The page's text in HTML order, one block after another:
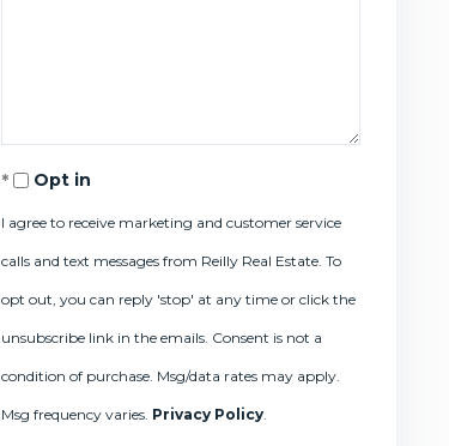
Opt in
I agree to receive marketing and customer service
calls and text messages from Reilly Real Estate. To
opt out, you can reply 'stop' at any time or click the
unsubscribe link in the emails. Consent is not a
condition of purchase. Msg/data rates may apply.
Msg frequency varies. Privacy Policy